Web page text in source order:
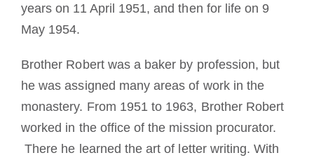
years on 11 April 1951, and then for life on 9
May 1954.
Brother Robert was a baker by profession, but
he was assigned many areas of work in the
monastery. From 1951 to 1963, Brother Robert
worked in the office of the mission procurator.
There he learned the art of letter writing. With